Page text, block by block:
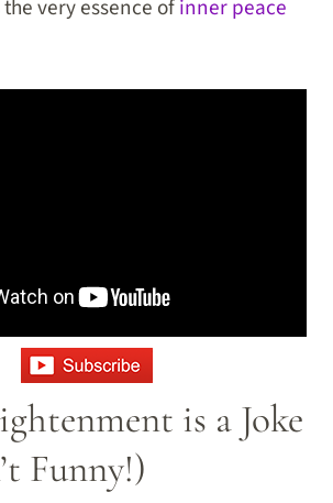
very essence ofinner peace
is a Joke
Funny!)